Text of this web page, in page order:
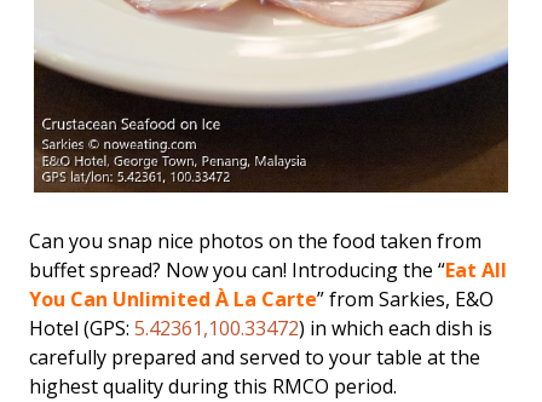
Can you snap nice photos on the food taken from
buffet spread? Now you can! Introducing the “Eat All
You Can Unlimited À La Carte” from Sarkies, E&O
Hotel (GPS: 5.42361,100.33472) in which each dish is
carefully prepared and served to your table at the
highest quality during this RMCO period.